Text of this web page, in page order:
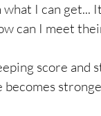
I can get...
can I meet
score and